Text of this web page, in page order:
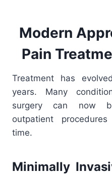
Modern
Pain
Treatment has
years. Many
surgery can now
outpatient
time.
Minimally